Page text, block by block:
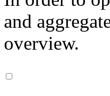
and
overview.